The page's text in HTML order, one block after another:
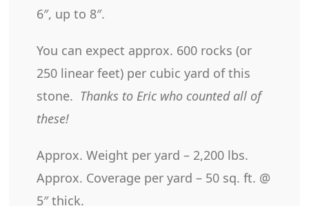
6″, up to 8″.
You can expect approx. 600 rocks (or
250 linear feet) per cubic yard of this
stone. Thanks to Eric who counted all of
these!
Approx. Weight per yard – 2,200 lbs.
Approx. Coverage per yard – 50 sq. ft. @
5″ thick.